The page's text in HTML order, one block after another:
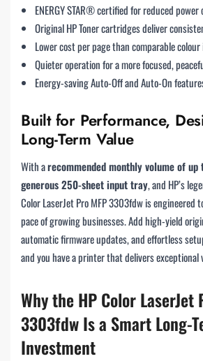
ENERGY STAR® certified for reduced
Original HP Toner cartridges deliver
Lower cost per page than comparable
Quieter operation for a more focused,
Energy-saving Auto-Off and Auto-On
Built for Performance,
Long-Term Value
With arecommended monthly volume of up
generous 250-sheet input tray, and HP’s
Color LaserJet Pro MFP 3303fdw is engineered
pace of growing businesses. Add high-yield
automatic firmware updates, and effortless
and you have a printer that delivers exceptional
Why the HP Color LaserJet
3303fdw Is a Smart Long-
Investment